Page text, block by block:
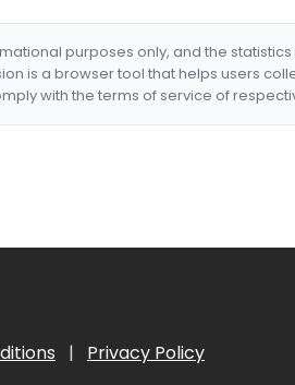
purposes only, and the
is a browser tool that helps users
with the terms of service of
| Privacy Policy